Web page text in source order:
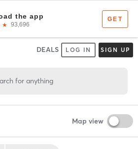
DEALS LOG IN SIGN UP
for anything
Map view